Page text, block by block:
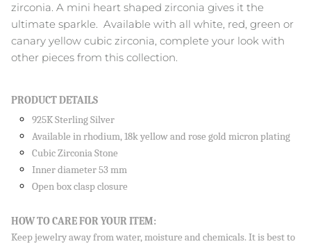
zirconia. A mini heart shaped zirconia gives it the
ultimate sparkle. Available with all white, red, green or
canary yellow cubic zirconia, complete your look with
other pieces from this collection.
PRODUCT DETAILS
925K Sterling Silver
Available in rhodium, 18k yellow and rose gold micron plating
Cubic Zirconia Stone
Inner diameter 53 mm
Open box clasp closure
HOW TO CARE FOR YOUR ITEM:
Keep jewelry away from water, moisture and chemicals. It is best to
Sign up to our newsletter and save 10% on your first
SUBSCRIBE